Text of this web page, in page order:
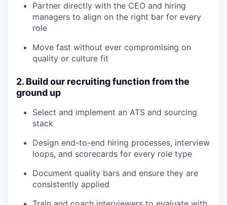
Partner directly with the CEO and hiring
managers to align on the right bar for every
role
Move fast without ever compromising on
quality or culture fit
2. Build our recruiting function from the
ground up
Select and implement an ATS and sourcing
stack
Design end-to-end hiring processes, interview
loops, and scorecards for every role type
Document quality bars and ensure they are
consistently applied